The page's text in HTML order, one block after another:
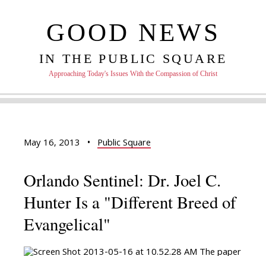
GOOD NEWS
IN THE PUBLIC SQUARE
Approaching Today's Issues With the Compassion of Christ
May 16, 2013 • Public Square
Orlando Sentinel: Dr. Joel C.
Hunter Is a "Different Breed of
Evangelical"